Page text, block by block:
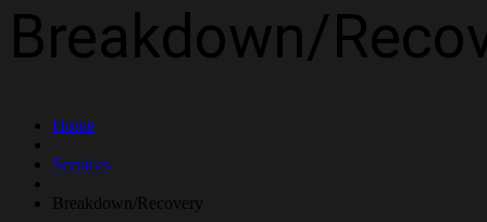
Breakdown/
Home
Services
Breakdown/Recovery